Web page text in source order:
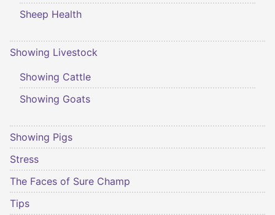
Sheep Health
Showing Livestock
Showing Cattle
Showing Goats
Showing Pigs
Stress
The Faces of Sure Champ
Tips